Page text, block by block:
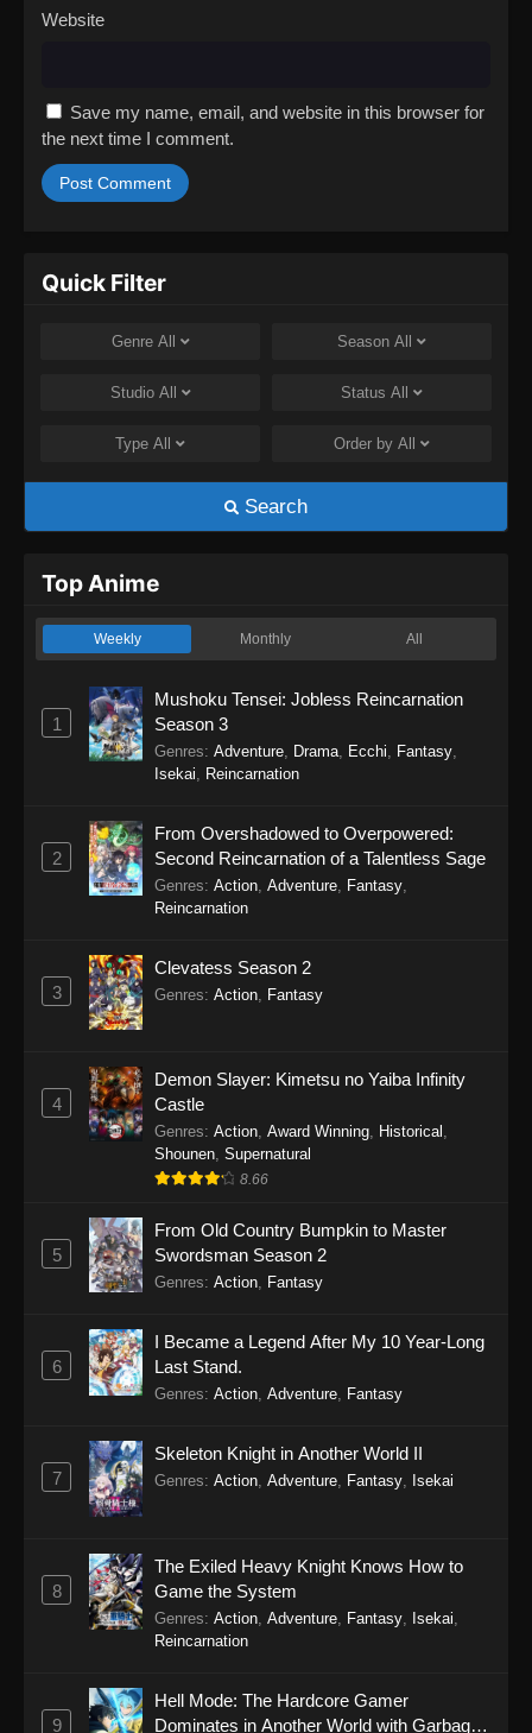
Website
Save my name, email, and website in this browser for
the next time I comment.
Quick Filter
Genre All Season All
Studio All Status All
Type All Order by All
Search
Top Anime
Weekly Monthly All
1
Mushoku Tensei: Jobless Reincarnation
Season 3
Genres: Adventure Drama Ecchi Fantasy
Isekai
Reincarnation
2
From Overshadowed to Overpowered:
Second Reincarnation of a Talentless Sage
Genres: Action Adventure Fantasy
Reincarnation
3
Clevatess Season 2
Genres: Action Fantasy
4
Demon Slayer: Kimetsu no Yaiba Infinity
Castle
Genres: Action Award Winning Historical
Shounen Supernatural
8.66
5
From Old Country Bumpkin to Master
Swordsman Season 2
Genres: Action Fantasy
6
I Became a Legend After My 10 Year-Long
Last Stand.
Genres: Action, Adventure, Fantasy
7
Skeleton Knight in Another World II
Genres: Action, Adventure, Fantasy, Isekai
8
The Exiled Heavy Knight Knows How to
Game the System
Genres: Action Adventure Fantasy Isekai
Reincarnation
9
Hell Mode: The Hardcore Gamer
Dominates in Another World with Garbage